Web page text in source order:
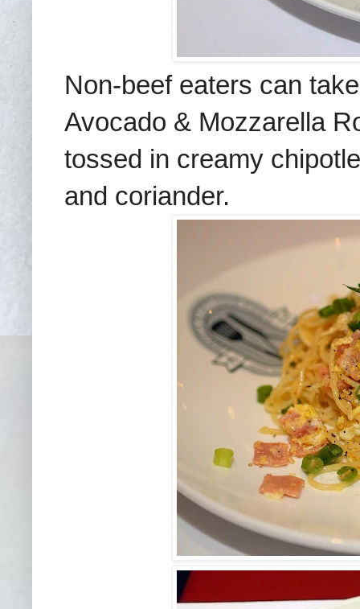
Non-beef eaters can
Avocado & Mozzarella
tossed in creamy
and coriander.